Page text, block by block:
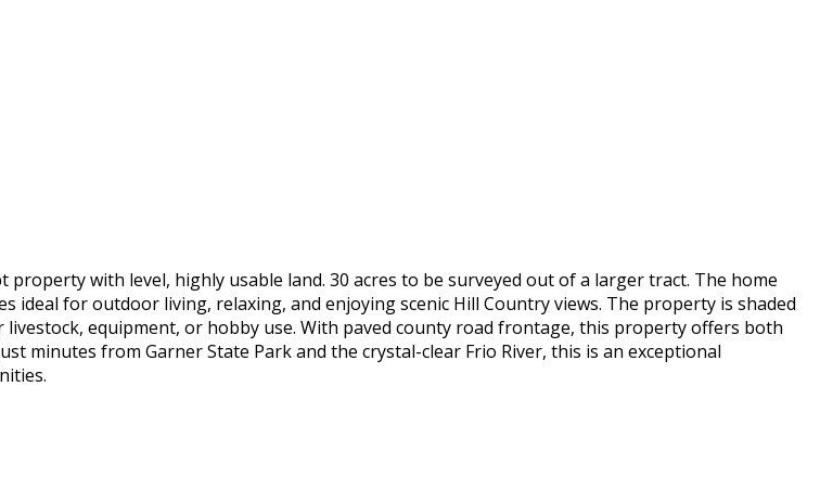
with level, highly usable land. 30 acres to be surveyed out of a larger tract. The home
for outdoor living, relaxing, and enjoying scenic Hill Country views. The property is shaded
equipment, or hobby use. With paved county road frontage, this property offers both
minutes from Garner State Park and the crystal-clear Frio River, this is an exceptional